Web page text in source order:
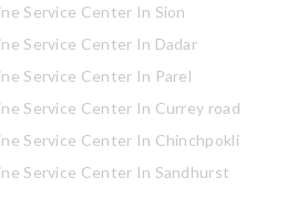
Service Center In Sion
Service Center In Dadar
Service Center In Parel
Service Center In Currey road
Service Center In Chinchpokli
Service Center In Sandhurst